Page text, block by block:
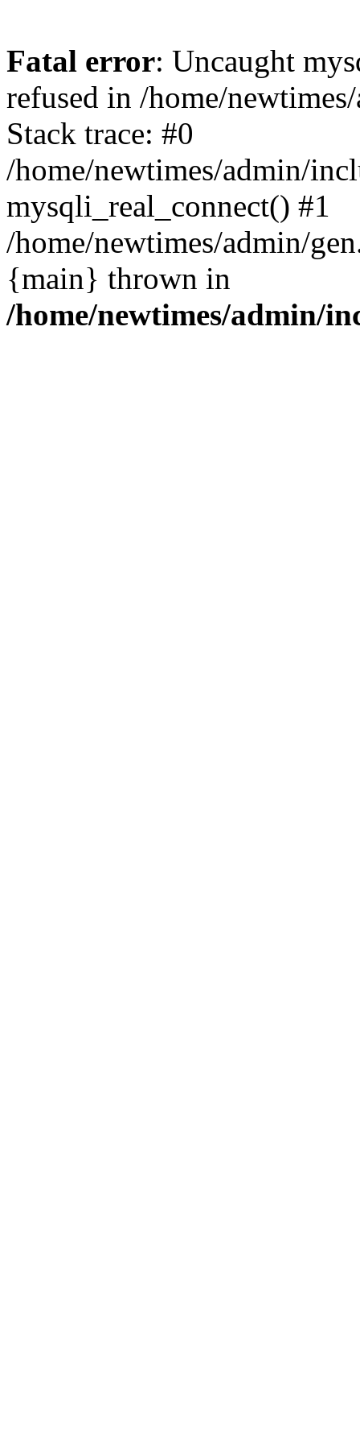
Fatal error: Uncaught
refused in /home/
Stack trace: #0
/home/newtimes/admin/
mysqli_real_connect() #1
/home/newtimes/admin/
{main} thrown in
/home/newtimes/admin/